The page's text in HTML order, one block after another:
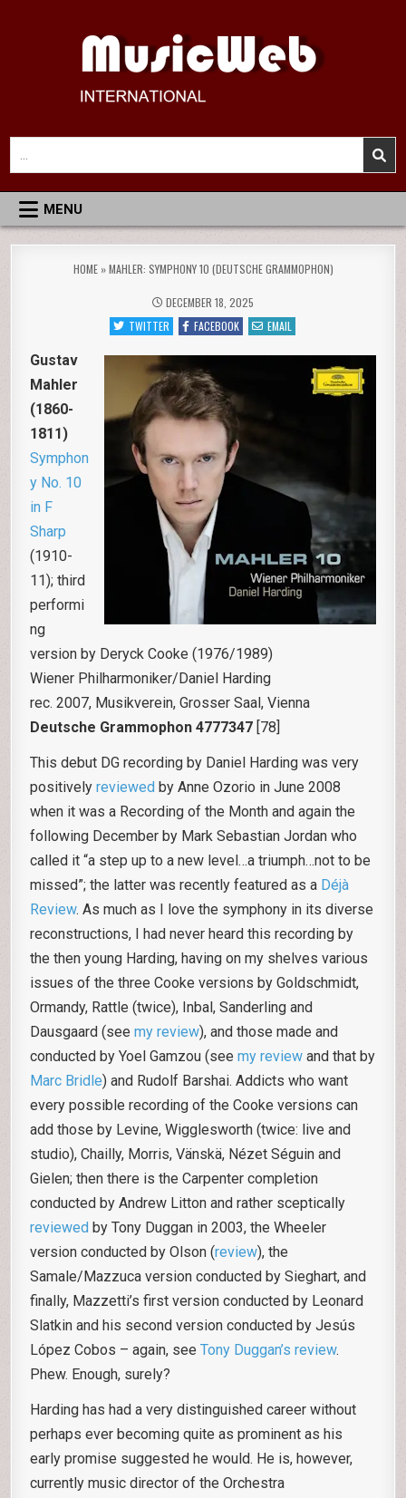
MusicWeb International
Reviews of Classical Music Recordings
for:
MENU
HOME»MAHLER: SYMPHONY 10 (DEUTSCHE GRAMMOPHON)
DECEMBER 18, 2025
TWITTER
FACEBOOK EMAIL
Gustav
Mahler
(1860-
1811)
Symphon
y No. 10
in F
Sharp
(1910-
11); third
performi
ng
version by Deryck Cooke (1976/1989)
Wiener Philharmoniker/Daniel Harding
rec. 2007, Musikverein, Grosser Saal, Vienna
Deutsche Grammophon 4777347 [78]
This debut DG recording by Daniel Harding was very
positivelyreviewed by Anne Ozorio in June 2008
when it was a Recording of the Month and again the
following December by Mark Sebastian Jordan who
called it “a step up to a new level…a triumph…not to be
missed”; the latter was recently featured as a Déjà
Review. As much as I love the symphony in its diverse
reconstructions, I had never heard this recording by
the then young Harding, having on my shelves various
issues of the three Cooke versions by Goldschmidt,
Ormandy, Rattle (twice), Inbal, Sanderling and
Dausgaard (seemy review), and those made and
conducted by Yoel Gamzou (seemy review and that by
Marc Bridle) and Rudolf Barshai. Addicts who want
every possible recording of the Cooke versions can
add those by Levine, Wigglesworth (twice: live and
studio), Chailly, Morris, Vänskä, Nézet Séguin and
Gielen; then there is the Carpenter completion
conducted by Andrew Litton and rather sceptically
reviewed by Tony Duggan in 2003, the Wheeler
version conducted by Olson (review), the
Samale/Mazzuca version conducted by Sieghart, and
finally, Mazzetti’s first version conducted by Leonard
Slatkin and his second version conducted by Jesús
López Cobos – again, seeTony Duggan’s review.
Phew. Enough, surely?
Harding has had a very distinguished career without
perhaps ever becoming quite as prominent as his
early promise suggested he would. He is, however,
currently music director of the Orchestra